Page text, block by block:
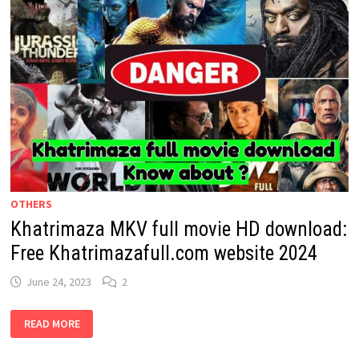
OTHERS
Khatrimaza MKV full movie HD download:
Free Khatrimazafull.com website 2024
June 24, 2023 2
MKV
FULL
READ MORE